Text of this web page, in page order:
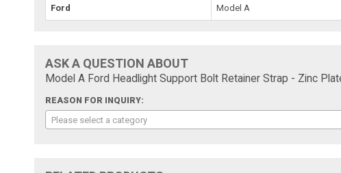
Ford Model A
ASK A QUESTION ABOUT
Model A Ford Headlight Support Bolt Retainer Strap - Zinc
REASON FOR INQUIRY:
Please select a category